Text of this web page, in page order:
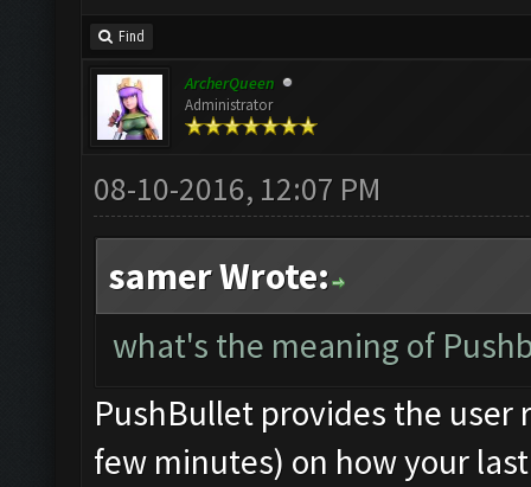
Find
ArcherQueen
Administrator
08-10-2016, 12:07 PM
samer Wrote:
what's the meaning of
PushBullet provides the
few minutes) on how your